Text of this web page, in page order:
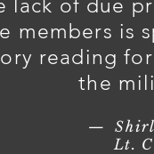
lack of due
members is
reading
the
—
Lt. Col.